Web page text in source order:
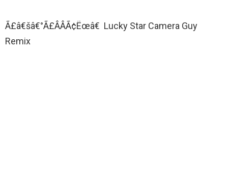
Ã£â€šâ€°Ã£ÂÂÃ¢Ëœâ€ Lucky Star Camera Guy
Remix